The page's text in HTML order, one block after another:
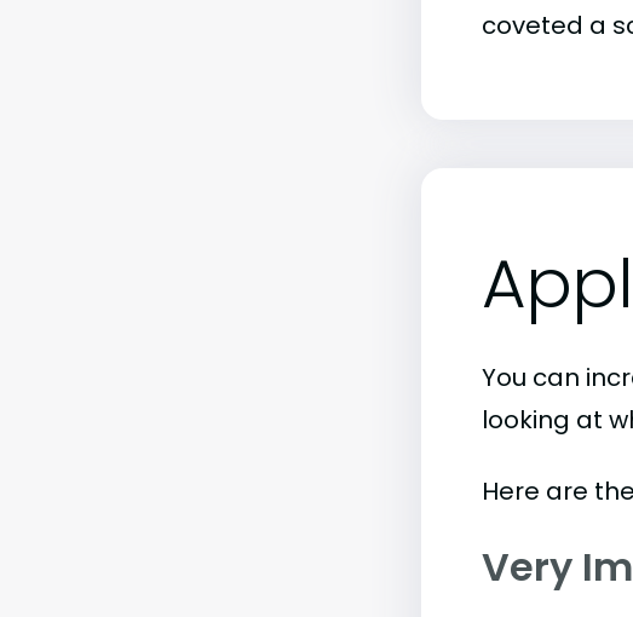
coveted a
You can
looking at
Here are
Very